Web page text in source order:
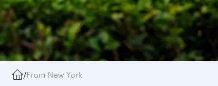
/From New York